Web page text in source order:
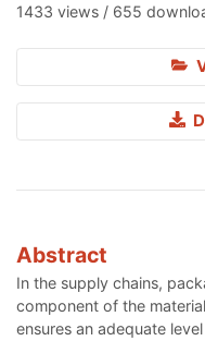
1433 views / 655
Abstract
In the supply chains,
component of the
ensures an adequate